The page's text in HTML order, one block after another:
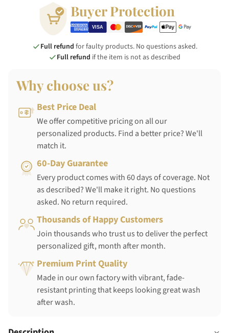
Buyer Protection
Full refund for faulty products. No questions asked.
Full refund if the item is not as described
Why choose us?
Best Price Deal
We offer competitive pricing on all our
personalized products. Find a better price? We'll
match it.
60-Day Guarantee
Every product comes with 60 days of coverage. Not
as described? We'll make it right. No questions
asked. No return required.
Thousands of Happy Customers
Join thousands who trust us to deliver the perfect
personalized gift, month after month.
Premium Print Quality
Made in our own factory with vibrant, fade-
resistant printing that keeps looking great wash
after wash.